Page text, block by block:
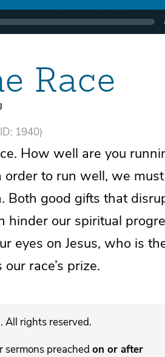
Race
1940)
How well are you
to run well, we
good gifts that
hinder our spiritual
eyes on Jesus, who is
race’s prize.
All rights reserved.
preached on or after